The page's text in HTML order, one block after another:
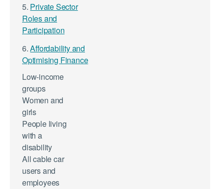
5. Private Sector
Roles and
Participation
6.Affordability and
Optimising Finance
Low-income
groups
Women and
girls
People living
with a
disability
All cable car
users and
employees